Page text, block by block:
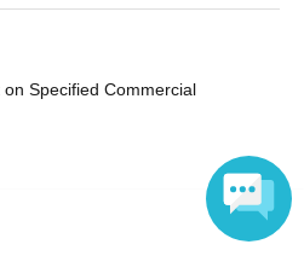
Specified Commercial